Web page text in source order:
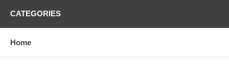
CATEGORIES
Home